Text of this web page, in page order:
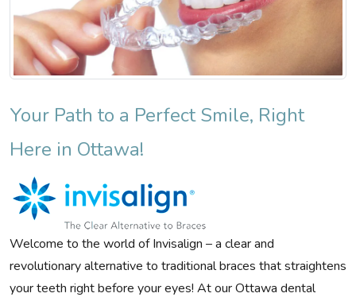
Your Path to a Perfect Smile, Right
Here in Ottawa!
Welcome to the world of Invisalign – a clear and
revolutionary alternative to traditional braces that straightens
your teeth right before your eyes! At our Ottawa dental